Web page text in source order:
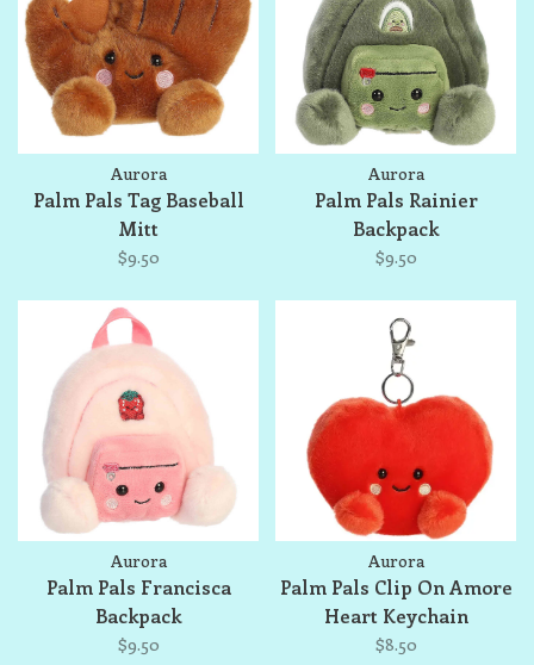
Aurora
Palm Pals Tag Baseball
Mitt
$9.50
Aurora
Palm Pals Rainier
Backpack
$9.50
Aurora
Palm Pals Francisca
Backpack
$9.50
Aurora
Palm Pals Clip On Amore
Heart Keychain
$8.50